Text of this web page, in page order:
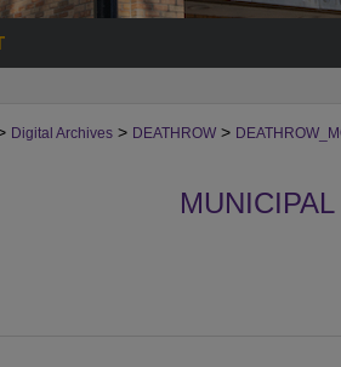
Digital Archives > DEATHROW >